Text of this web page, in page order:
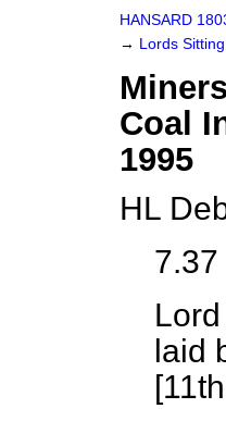
HANSARD
→ Lords Sitting
Coal
1995
HL
7.37
laid
[